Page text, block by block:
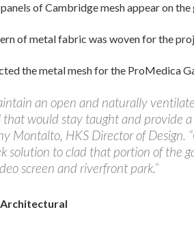
of Cambridge mesh appear on the
of metal fabric was woven for the
the metal mesh for the ProMedica
an open and naturally
that would stay taught and provide
Montalto, HKS Director of Design.
solution to clad that portion of the
screen and riverfront park.”